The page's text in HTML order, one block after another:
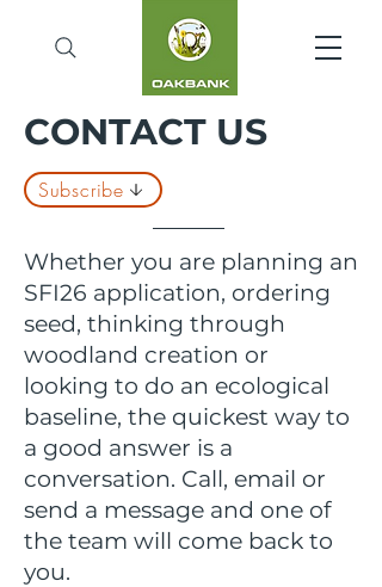
CONTACT US
Subscribe
Whether you are planning an
SFI26 application, ordering
seed, thinking through
woodland creation or
looking to do an ecological
baseline, the quickest way to
a good answer is a
conversation. Call, email or
send a message and one of
the team will come back to
you.